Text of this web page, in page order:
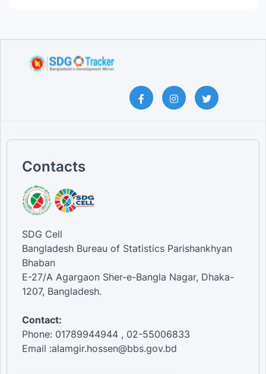
Contacts
SDG Cell
Bangladesh Bureau of Statistics Parishankhyan
Bhaban
E-27/A Agargaon Sher-e-Bangla Nagar, Dhaka-
1207, Bangladesh.
Contact:
Phone: 01789944944 , 02-55006833
Email :alamgir.hossen@bbs.gov.bd